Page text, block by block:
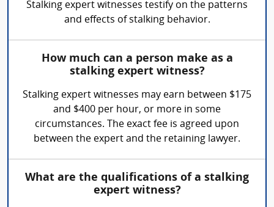
Stalking expert witnesses testify on the patterns
and effects of stalking behavior.
How much can a person make as a
stalking expert witness?
Stalking expert witnesses may earn between $175
and $400 per hour, or more in some
circumstances. The exact fee is agreed upon
between the expert and the retaining lawyer.
What are the qualifications of a stalking
expert witness?